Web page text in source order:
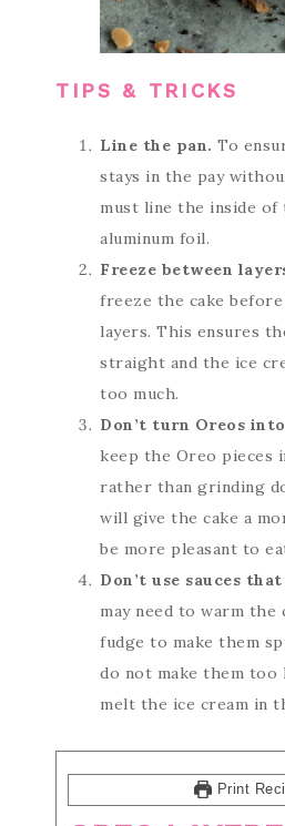
TIPS & TRICKS
Line the pan. To
stays in the pay
must line the inside of
aluminum foil.
Freeze between
freeze the cake
layers. This ensures
straight and the ice
too much.
Don’t turn Oreos
keep the Oreo pieces
rather than grinding
will give the cake a
be more pleasant to
Don’t use sauces
may need to warm the
fudge to make them
do not make them
melt the ice cream in
Print